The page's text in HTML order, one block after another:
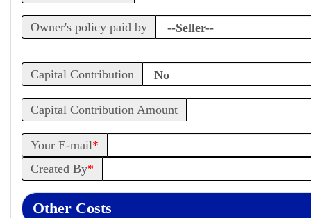
Owner's policy paid by
Capital Contribution
Capital Contribution Amount
Your E-mail*
Created By*
Other Costs